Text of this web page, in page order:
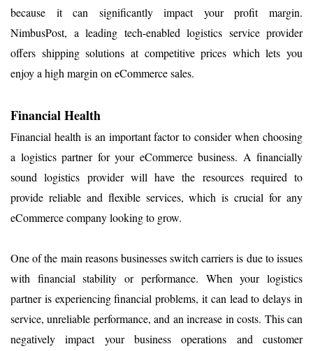
because it can significantly impact your profit margin.
NimbusPost, a leading tech-enabled logistics service provider
offers shipping solutions at competitive prices which lets you
enjoy a high margin on eCommerce sales.
Financial Health
Financial health is an important factor to consider when choosing
a logistics partner for your eCommerce business. A financially
sound logistics provider will have the resources required to
provide reliable and flexible services, which is crucial for any
eCommerce company looking to grow.
One of the main reasons businesses switch carriers is due to issues
with financial stability or performance. When your logistics
partner is experiencing financial problems, it can lead to delays in
service, unreliable performance, and an increase in costs. This can
negatively impact your business operations and customer